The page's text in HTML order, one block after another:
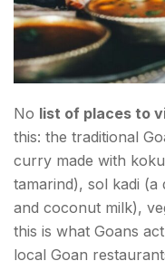
No list of places to
this: the traditional
curry made with
tamarind), sol kadi (a
and coconut milk),
this is what Goans
local Goan